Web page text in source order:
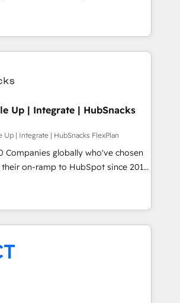
from any platform •
built on HubSpot • Custom
and more Experience
reach out to see how AI + HubSpot
onboarding, to training, from
website to lead generation and
we do it all (and with great
websites, custom modules,
campaigns, content and
experiences. With our bright
ideas and can-do mentality, we
on a daily basis. So tell us
is ready for you! Driving digital
Up | Integrate | HubSnacks
Up | Integrate | HubSnacks FlexPlan
Companies globally who've chosen
their on-ramp to HubSpot since 2014
go plans that accelerate value...
New or Check-fixing existing
Task
7 ... All Experts 3️⃣ Integrate |
your API Integration project... ⬅️
⬅️ to access 150+ Kickstart
that put HubSpot in the center
🛍️ Shopify or